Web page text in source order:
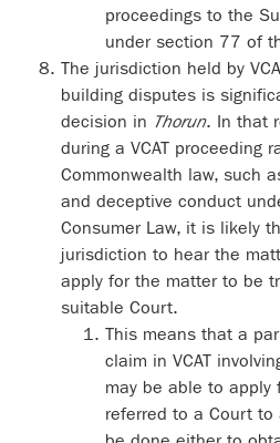
proceedings to the
under section 77 of
The jurisdiction held by
building disputes is
decision in Thorun. In that
during a VCAT proceeding
Commonwealth law, such
and deceptive conduct
Consumer Law, it is likely
jurisdiction to hear the
apply for the matter to be
suitable Court.
This means that a
claim in VCAT
may be able to apply
referred to a Court to